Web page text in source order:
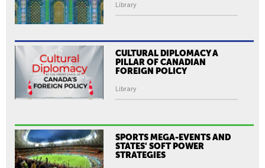
Library
CULTURAL DIPLOMACY A
PILLAR OF CANADIAN
FOREIGN POLICY
Library
SPORTS MEGA-EVENTS AND
STATES' SOFT POWER
STRATEGIES